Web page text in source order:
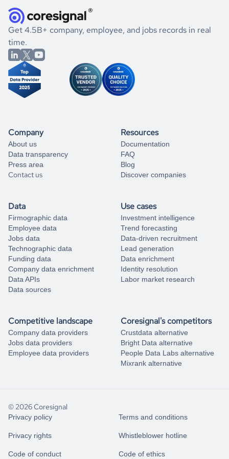
listed above, visit
Coresignal's
book a free consultation
significant changes in their leadership. By diving deep into
the historical data, get to know the
Ireland
Healthcare
market better.
If you are unsure how to achieve your preferred results,
you can always
from our data experts.
Get 4.5B+ company, employee, and jobs records in real
time.
Company
About us
Data transparency
Press area
Contact us
Resources
Documentation
FAQ
Blog
Discover companies
Data
Firmographic data
Employee data
Jobs data
Technographic data
Funding data
Company data enrichment
Data APIs
Data sources
Use cases
Investment intelligence
Trend forecasting
Data-driven recruitment
Lead generation
Data enrichment
Identity resolution
Labor market research
Competitive landscape
Company data providers
Jobs data providers
Employee data providers
Coresignal's competitors
Crustdata alternative
Bright Data alternative
People Data Labs alternative
Mixrank alternative
© 2026 Coresignal
Privacy policy Terms and conditions
Privacy rights Whistleblower hotline
Code of conduct Code of ethics